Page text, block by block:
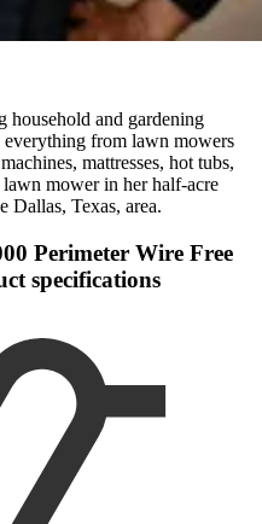
household and gardening
everything from lawn mowers
mattresses, hot tubs,
mower in her half-acre
Dallas, Texas, area.
Perimeter Wire Free
specifications